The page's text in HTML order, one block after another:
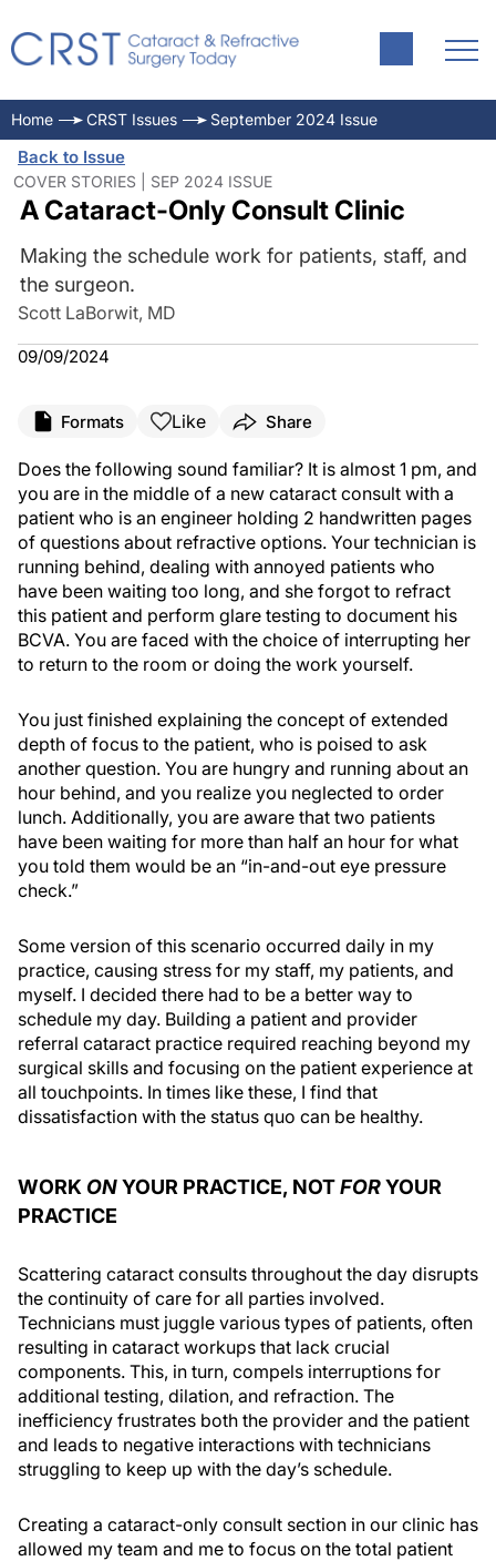
Home CRST Issues September 2024 Issue
Back to Issue
COVER STORIES | SEP 2024 ISSUE
A Cataract-Only Consult Clinic
Making the schedule work for patients, staff, and
the surgeon.
Scott LaBorwit, MD
09/09/2024
Formats Like Share
Does the following sound familiar? It is almost 1 pm, and
you are in the middle of a new cataract consult with a
patient who is an engineer holding 2 handwritten pages
of questions about refractive options. Your technician is
running behind, dealing with annoyed patients who
have been waiting too long, and she forgot to refract
this patient and perform glare testing to document his
BCVA. You are faced with the choice of interrupting her
to return to the room or doing the work yourself.
You just finished explaining the concept of extended
depth of focus to the patient, who is poised to ask
another question. You are hungry and running about an
hour behind, and you realize you neglected to order
lunch. Additionally, you are aware that two patients
have been waiting for more than half an hour for what
you told them would be an “in-and-out eye pressure
check.”
Some version of this scenario occurred daily in my
practice, causing stress for my staff, my patients, and
myself. I decided there had to be a better way to
schedule my day. Building a patient and provider
referral cataract practice required reaching beyond my
surgical skills and focusing on the patient experience at
all touchpoints. In times like these, I find that
dissatisfaction with the status quo can be healthy.
WORK ONYOUR PRACTICE, NOTFORYOUR
PRACTICE
Scattering cataract consults throughout the day disrupts
the continuity of care for all parties involved.
Technicians must juggle various types of patients, often
resulting in cataract workups that lack crucial
components. This, in turn, compels interruptions for
additional testing, dilation, and refraction. The
inefficiency frustrates both the provider and the patient
and leads to negative interactions with technicians
struggling to keep up with the day’s schedule.
Creating a cataract-only consult section in our clinic has
allowed my team and me to focus on the total patient